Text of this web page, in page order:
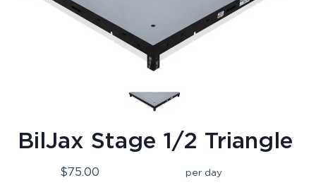
BilJax Stage 1/2 Triangle
$75.00 per day